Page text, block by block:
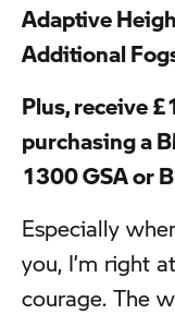
Adaptive
Additional
Plus, receive
purchasing a
1300 GSA or
Especially
you, I’m right
courage. The